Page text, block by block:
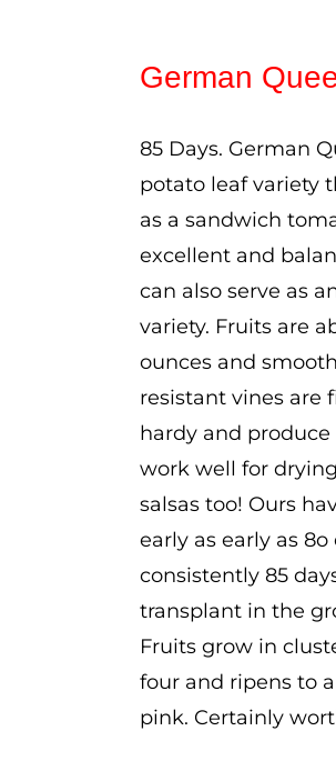
German
85 Days. German
potato leaf variety
as a sandwich
excellent and
can also serve as
variety. Fruits are
ounces and
resistant vines are
hardy and
work well for
salsas too! Ours
early as early as
consistently 85
transplant in the
Fruits grow in
four and ripens to
pink. Certainly